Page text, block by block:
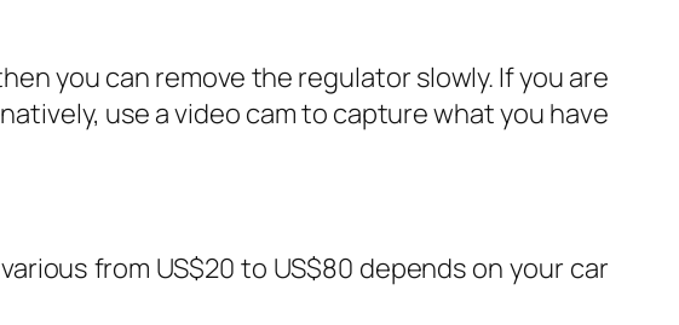
you can remove the regulator slowly. If you are
use a video cam to capture what you have
from US$20 to US$80 depends on your car